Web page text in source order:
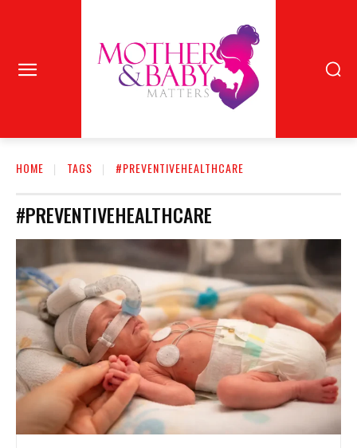
HOME TAGS #PREVENTIVEHEALTHCARE
#PREVENTIVEHEALTHCARE